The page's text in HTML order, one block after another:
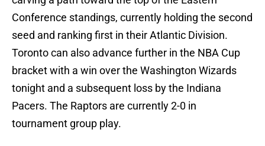
Conference standings, currently holding the second
seed and ranking first in their Atlantic Division.
Toronto can also advance further in the NBA Cup
bracket with a win over the Washington Wizards
tonight and a subsequent loss by the Indiana
Pacers. The Raptors are currently 2-0 in
tournament group play.